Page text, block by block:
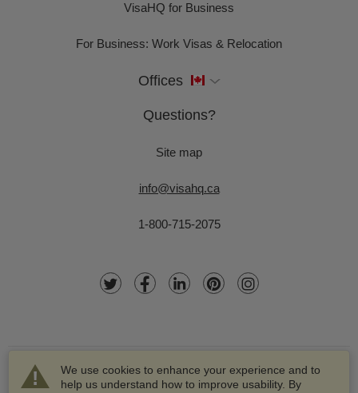
We use cookies to enhance your experience and to
help us understand how to improve usability. By
VisaHQ for Business
For Business: Work Visas & Relocation
Offices
Questions?
Site map
info@visahq.ca
1-800-715-2075